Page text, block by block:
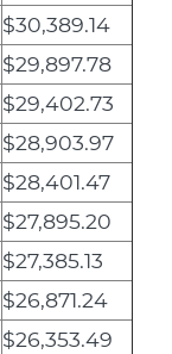
$30,389.14
$29,897.78
$29,402.73
$28,903.97
$28,401.47
$27,895.20
$27,385.13
$26,871.24
$26,353.49